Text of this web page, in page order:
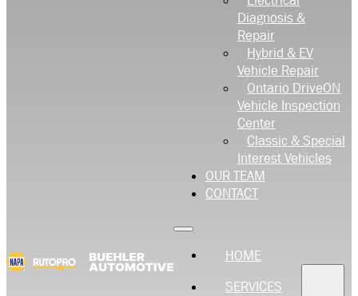
Diagnosis &
Repair
Hybrid & EV
Vehicle Repair
Ontario DriveON
Vehicle Inspection
Center
Classic & Special
Interest Vehicles
OUR TEAM
CONTACT
HOME
SERVICES